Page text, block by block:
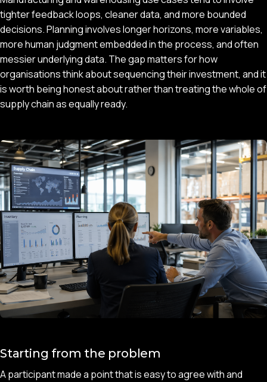
tighter feedback loops, cleaner data, and more bounded
decisions. Planning involves longer horizons, more variables,
more human judgment embedded in the process, and often
messier underlying data. The gap matters for how
organisations think about sequencing their investment, and it
is worth being honest about rather than treating the whole of
supply chain as equally ready.
Starting from the problem
A participant made a point that is easy to agree with and